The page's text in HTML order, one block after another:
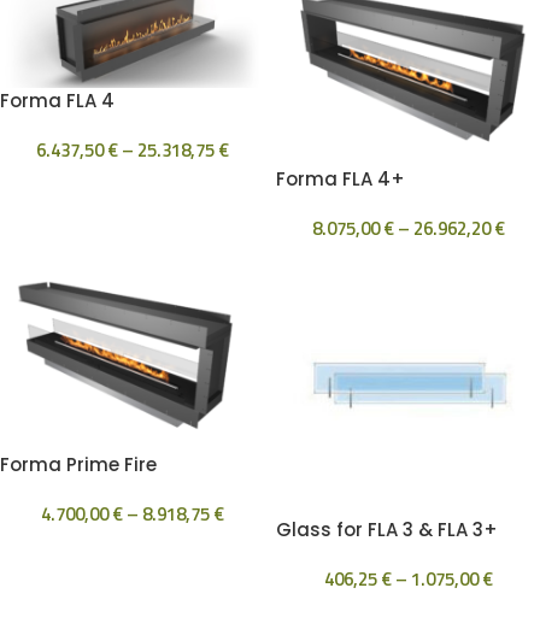
Forma FLA 4
6.437,50€– 25.318,75€
Forma FLA 4+
8.075,00€– 26.962,20€
Forma Prime Fire
4.700,00€– 8.918,75€
Glass for FLA 3 & FLA 3+
406,25€– 1.075,00€